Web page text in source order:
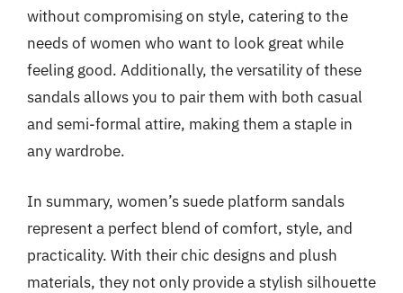
without compromising on style, catering to the
needs of women who want to look great while
feeling good. Additionally, the versatility of these
sandals allows you to pair them with both casual
and semi-formal attire, making them a staple in
any wardrobe.
In summary, women’s suede platform sandals
represent a perfect blend of comfort, style, and
practicality. With their chic designs and plush
materials, they not only provide a stylish silhouette